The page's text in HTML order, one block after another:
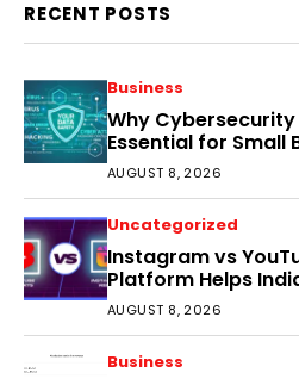
RECENT POSTS
Business
Why Cybersecurity
Essential for Small
AUGUST 8, 2026
Uncategorized
Instagram vs
Platform Helps
Faster?
AUGUST 8, 2026
Business